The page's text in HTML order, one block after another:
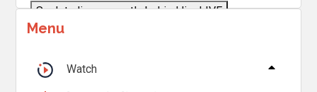
Seek to live, currently behind liveLIVE
Remaining TimeÂ
1x
Menu
Watch